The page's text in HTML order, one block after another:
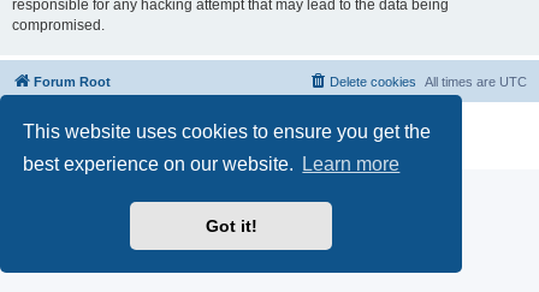
This website uses cookies to ensure you get the
best experience on our website.
Learn more
Got it!
responsible for any hacking attempt that may lead to the data being
compromised.
Forum Root All times are UTC
Delete cookies
Powered by phpBB® Forum Software © phpBB Limited